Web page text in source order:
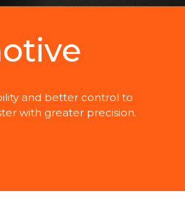
and better control to
with greater precision.